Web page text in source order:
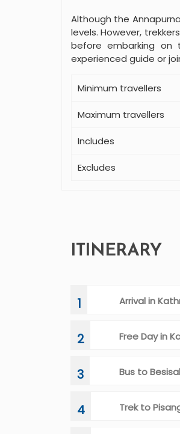
Although the
levels. However,
before embarking
experienced guide or
Minimum travellers
Maximum travellers
Includes
Excludes
ITINERARY
1 Arrival in
2 Free Day in
3 Bus to
4 Trek to